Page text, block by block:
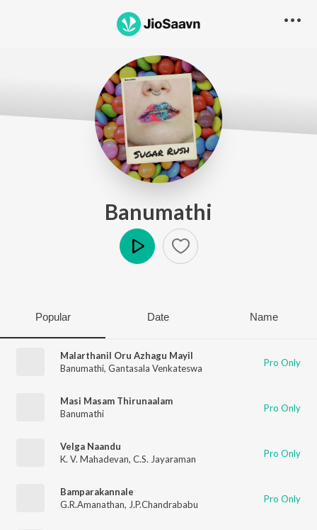
Banumathi
Popular Date Name
Malarthanil Oru Azhagu Mayil
Banumathi, Gantasala Venkateswa Pro Only
Masi Masam Thirunaalam
Banumathi
Pro Only
Velga Naandu
K. V. Mahadevan, C.S. Jayaraman Pro Only
Bamparakannale
G.R.Amanathan, J.P.Chandrababu Pro Only